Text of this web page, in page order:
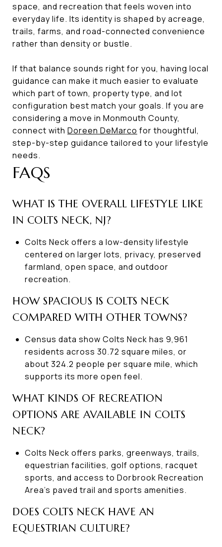
space, and recreation that feels woven into
everyday life. Its identity is shaped by acreage,
trails, farms, and road-connected convenience
rather than density or bustle.
If that balance sounds right for you, having local
guidance can make it much easier to evaluate
which part of town, property type, and lot
configuration best match your goals. If you are
considering a move in Monmouth County,
connect with Doreen DeMarco for thoughtful,
step-by-step guidance tailored to your lifestyle
needs.
FAQS
WHAT IS THE OVERALL LIFESTYLE LIKE
IN COLTS NECK, NJ?
Colts Neck offers a low-density lifestyle
centered on larger lots, privacy, preserved
farmland, open space, and outdoor
recreation.
HOW SPACIOUS IS COLTS NECK
COMPARED WITH OTHER TOWNS?
Census data show Colts Neck has 9,961
residents across 30.72 square miles, or
about 324.2 people per square mile, which
supports its more open feel.
WHAT KINDS OF RECREATION
OPTIONS ARE AVAILABLE IN COLTS
NECK?
Colts Neck offers parks, greenways, trails,
equestrian facilities, golf options, racquet
sports, and access to Dorbrook Recreation
Area’s paved trail and sports amenities.
DOES COLTS NECK HAVE AN
EQUESTRIAN CULTURE?